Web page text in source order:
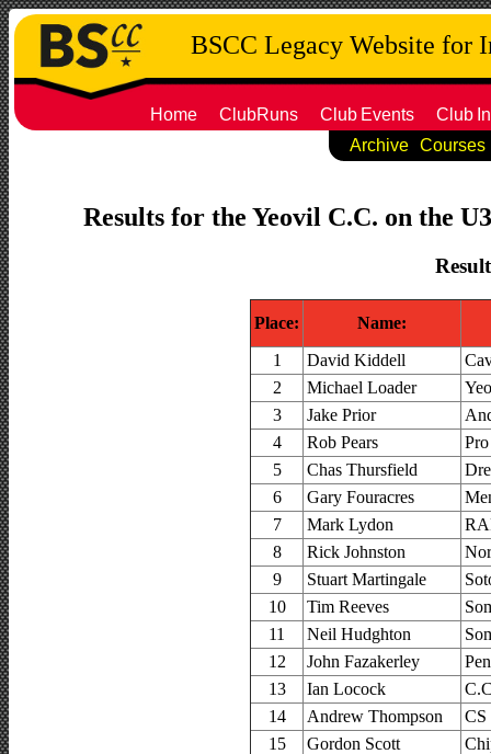
BSCC Legacy Website for
Home ClubRuns Club Events Club
Archive
Courses
Results for the Yeovil C.C. on the
Place:
Name:
1
David Kiddell
2
Michael Loader
3
Jake Prior
4
Rob Pears
5
Chas Thursfield
6
Gary Fouracres
7
Mark Lydon
8
Rick Johnston
9
Stuart Martingale
10
Tim Reeves
11
Neil Hudghton
12
John Fazakerley
13
Ian Locock
14
Andrew Thompson
CS
15
Gordon Scott